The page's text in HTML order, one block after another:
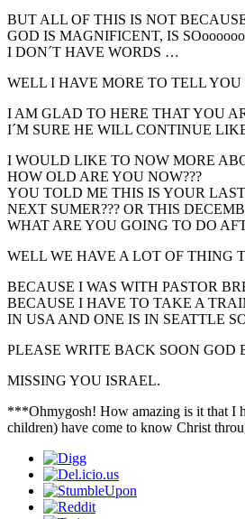
BUT ALL OF THIS IS NOT
GOD IS MAGNIFICENT, IS
I DON´T HAVE WORDS …
WELL I HAVE MORE TO TELL
I AM GLAD TO HERE THAT YOU
I´M SURE HE WILL CONTINUE
I WOULD LIKE TO NOW MORE
HOW OLD ARE YOU NOW???
YOU TOLD ME THIS IS YOUR
NEXT SUMER??? OR THIS
WHAT ARE YOU GOING TO DO
WELL WE HAVE A LOT OF THING
BECAUSE I WAS WITH PASTOR
BECAUSE I HAVE TO TAKE A
IN USA AND ONE IS IN SEATTLE
PLEASE WRITE BACK SOON GOD
MISSING YOU ISRAEL.
***Ohmygosh! How amazing is it that I
children) have come to know Christ